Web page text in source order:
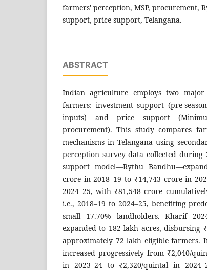
farmers' perception, MSP, procurement,
support, price support, Telangana.
ABSTRACT
Indian agriculture employs two
farmers: investment support (pre-
inputs) and price support
procurement). This study compares
mechanisms in Telangana using
perception survey data collected during
support model—Rythu
crore in 2018–19 to ₹14,743 crore in
2024–25, with ₹81,548 crore
i.e., 2018–19 to 2024–25, benefiting
small 17.70% landholders. Kharif
expanded to 182 lakh acres, disbursing
approximately 72 lakh eligible farmers.
increased progressively from ₹2,040/
in 2023–24 to ₹2,320/quintal in